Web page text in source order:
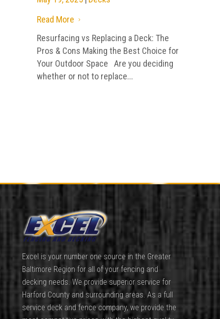
Read More
5
Resurfacing vs Replacing a Deck: The
Pros & Cons Making the Best Choice for
Your Outdoor Space Are you deciding
whether or not to replace...
Excel is your number one source in the Greater
Baltimore Region for all of your fencing and
decking needs. We provide superior service for
Harford County and surrounding areas. As a full
service deck and fence company, we provide the